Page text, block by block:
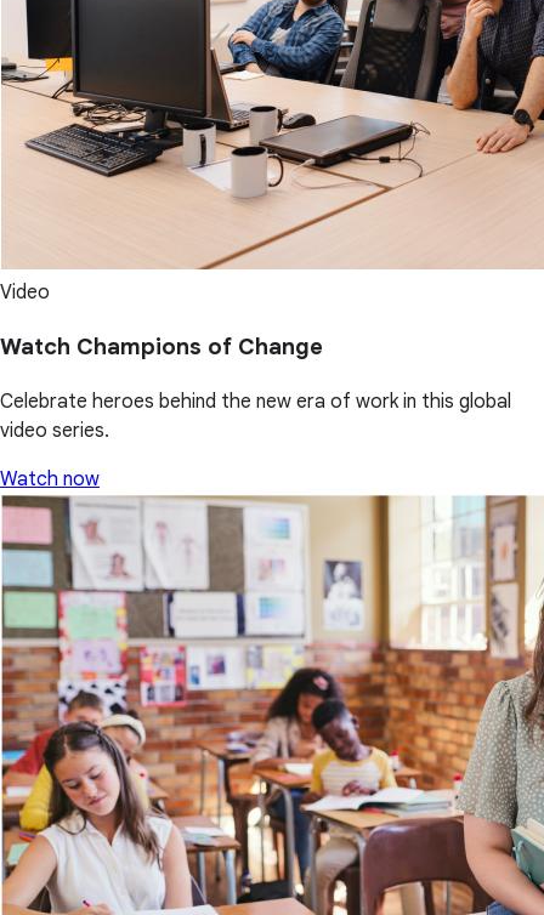
Video
Watch Champions of Change
Celebrate heroes behind the new era of work in this global
video series.
Watch now